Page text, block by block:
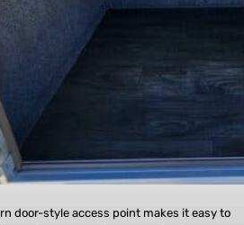
door-style access point makes it easy to